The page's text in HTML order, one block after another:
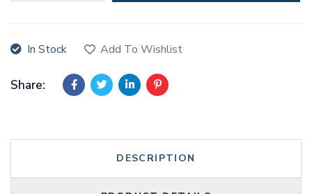
t
r
n
i
e
In Stock Add To Wishlist
Share:
DESCRIPTION